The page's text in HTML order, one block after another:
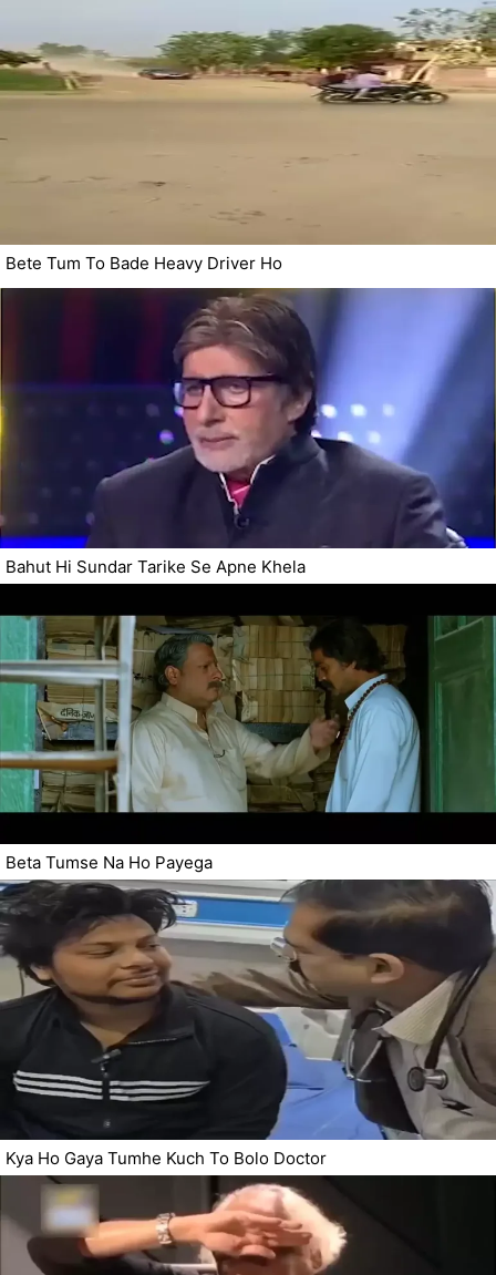
Bete Tum To Bade Heavy Driver Ho
Bahut Hi Sundar Tarike Se Apne Khela
Beta Tumse Na Ho Payega
Kya Ho Gaya Tumhe Kuch To Bolo Doctor